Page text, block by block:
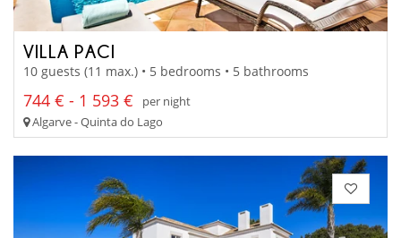
VILLA PACI
10 guests (11 max.) • 5 bedrooms • 5 bathrooms
744 € - 1 593 €
per night
Algarve - Quinta do Lago